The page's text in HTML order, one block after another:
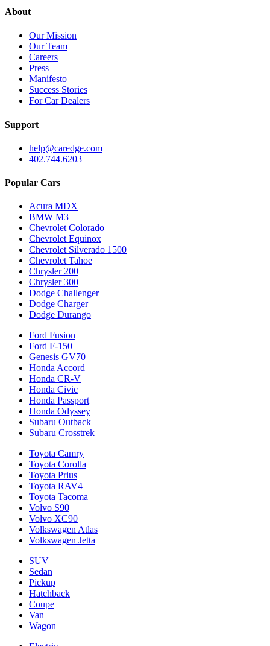
About
Our Mission
Our Team
Careers
Press
Manifesto
Success Stories
For Car Dealers
Support
help@caredge.com
402.744.6203
Popular Cars
Acura MDX
BMW M3
Chevrolet Colorado
Chevrolet Equinox
Chevrolet Silverado 1500
Chevrolet Tahoe
Chrysler 200
Chrysler 300
Dodge Challenger
Dodge Charger
Dodge Durango
Ford Fusion
Ford F-150
Genesis GV70
Honda Accord
Honda CR-V
Honda Civic
Honda Passport
Honda Odyssey
Subaru Outback
Subaru Crosstrek
Toyota Camry
Toyota Corolla
Toyota Prius
Toyota RAV4
Toyota Tacoma
Volvo S90
Volvo XC90
Volkswagen Atlas
Volkswagen Jetta
SUV
Sedan
Pickup
Hatchback
Coupe
Van
Wagon